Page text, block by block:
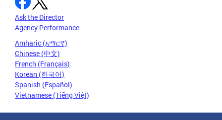
Ask the Director
Agency Performance
Amharic (አማርኛ)
Chinese (中文)
French (Français)
Korean (한국어)
Spanish (Español)
Vietnamese (Tiếng Việt)